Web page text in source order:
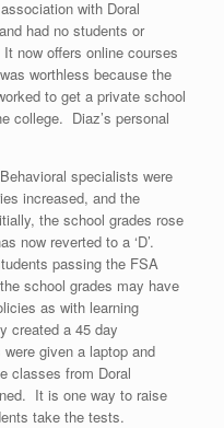
with Doral
had no students or
now offers online courses
worthless because the
to get a private school
college. Diaz’s personal
specialists were
increased, and the
the school grades rose
now reverted to a ‘D’.
passing the FSA
school grades may have
as with learning
created a 45 day
given a laptop and
classes from Doral
It is one way to raise
take the tests.